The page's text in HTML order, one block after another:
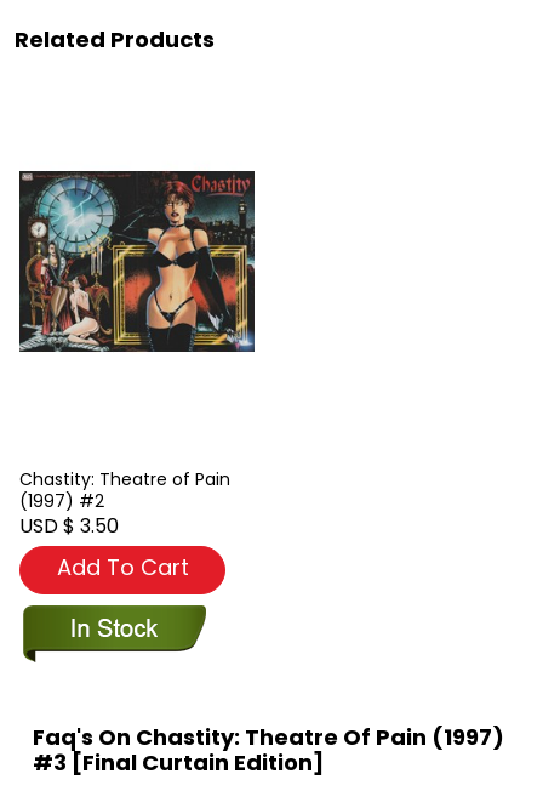
Related Products
Chastity: Theatre of Pain
(1997) #2
USD $ 3.50
Add To Cart
Faq's On Chastity: Theatre Of Pain (1997)
#3 [Final Curtain Edition]